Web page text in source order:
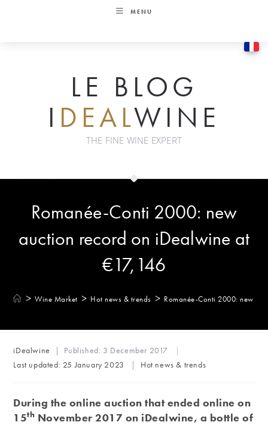
MENU
LE BLOG
I DEALWINE
THE FINE WINE EXPERT
Romanée-Conti 2000: new
auction record on iDealwine at
€17,146
> Wine Market > Hot news & trends > Romanée-Conti 2000: new
Post
author:
iDealwine Published: 3 December 2017
Last updated: 25 January 2023
Post
Hot news & trends
During the online auction that ended online on
15th November 2017 on iDealwine, a bottle of